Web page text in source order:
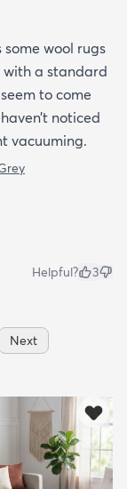
wool rugs
with a standard
to come
noticed
vacuuming.
Helpful? 3
Next